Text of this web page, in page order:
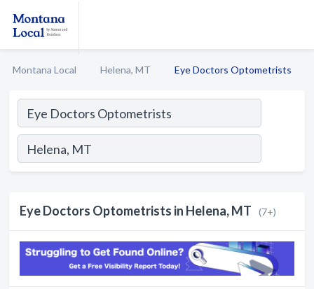
Montana Local Helena, MT Eye Doctors Optometrists
Eye Doctors Optometrists in Helena, MT (7+)